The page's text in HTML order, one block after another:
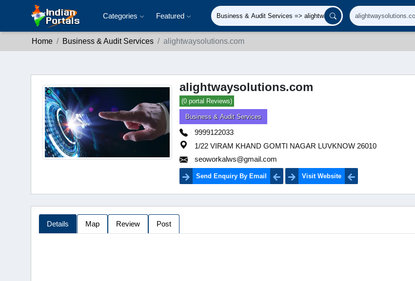
Categories Featured
Home Business & Audit Services alightwaysolutions.com
alightwaysolutions.com
(0 portal Reviews)
Business & Audit Services
9999122033
1/22 VIRAM KHAND GOMTI NAGAR LUVKNOW 26010
seoworkalws@gmail.com
Send Enquiry By Email Visit Website
Details Map Review Post